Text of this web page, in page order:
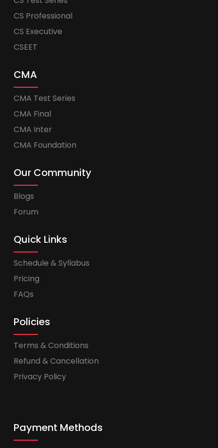
CS Professional
CS Executive
CSEET
CMA
CMA Test Series
CMA Final
CMA Inter
CMA Foundation
Our Community
Blogs
Forum
Quick Links
Schedule & Syllabus
Pricing
FAQs
Policies
Terms & Conditions
Refund & Cancellation
Privacy Policy
Payment Methods